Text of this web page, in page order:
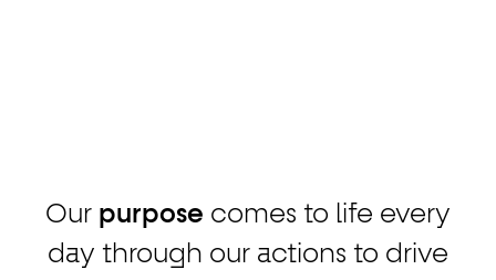
Our purpose comes to life every
day through our actions to drive